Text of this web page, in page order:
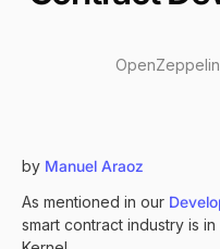
OpenZeppelin
by Manuel Araoz
As mentioned in our
smart contract industry is